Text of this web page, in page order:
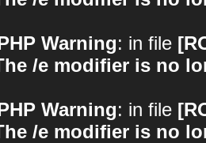
Warning: in file
/e modifier is no
Warning: in file
/e modifier is no